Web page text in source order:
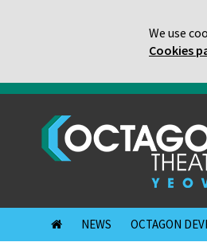
We use
Cookies
NEWS OCTAGON